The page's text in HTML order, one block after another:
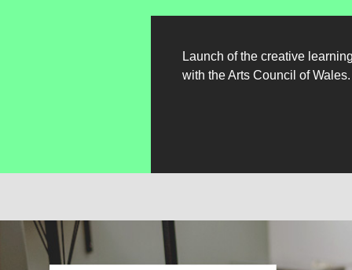
Launch of the creative
with the Arts Council of Wales.